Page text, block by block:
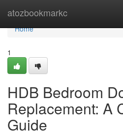
atozbookmarkc
Home
Home
1
HDB Bedroom
Replacement: A
Guide